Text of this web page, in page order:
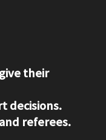
their
decisions.
referees.